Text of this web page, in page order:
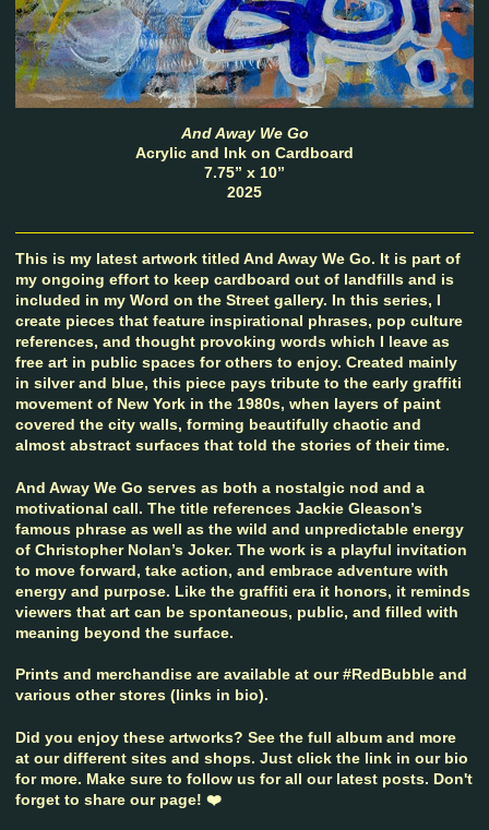
And Away We Go
Acrylic and Ink on Cardboard
7.75” x 10”
2025
This is my latest artwork titled And Away We Go. It is part of
my ongoing effort to keep cardboard out of landfills and is
included in my Word on the Street gallery. In this series, I
create pieces that feature inspirational phrases, pop culture
references, and thought provoking words which I leave as
free art in public spaces for others to enjoy. Created mainly
in silver and blue, this piece pays tribute to the early graffiti
movement of New York in the 1980s, when layers of paint
covered the city walls, forming beautifully chaotic and
almost abstract surfaces that told the stories of their time.
And Away We Go serves as both a nostalgic nod and a
motivational call. The title references Jackie Gleason’s
famous phrase as well as the wild and unpredictable energy
of Christopher Nolan’s Joker. The work is a playful invitation
to move forward, take action, and embrace adventure with
energy and purpose. Like the graffiti era it honors, it reminds
viewers that art can be spontaneous, public, and filled with
meaning beyond the surface.
Prints and merchandise are available at our #RedBubble and
various other stores (links in bio).
Did you enjoy these artworks? See the full album and more
at our different sites and shops. Just click the link in our bio
for more. Make sure to follow us for all our latest posts. Don't
forget to share our page! ❤️